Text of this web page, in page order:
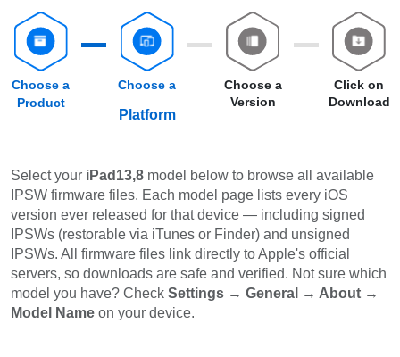
Choose a
Product
Choose a
Platform
Choose a
Version
Click on
Download
Select your iPad13,8 model below to browse all available
IPSW firmware files. Each model page lists every iOS
version ever released for that device — including signed
IPSWs (restorable via iTunes or Finder) and unsigned
IPSWs. All firmware files link directly to Apple's official
servers, so downloads are safe and verified. Not sure which
model you have? Check Settings → General → About →
Model Name on your device.